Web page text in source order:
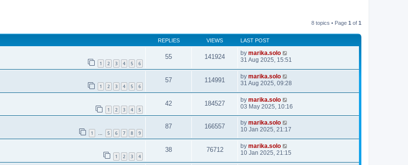
8 topics • Page 1 of 1
REPLIES VIEWS LAST POST
1 2 3 4 5 6
55 141924 by marika.solo
31 Aug 2025, 15:51
1 2 3 4 5 6
57 114991 by marika.solo
31 Aug 2025, 09:28
1 2 3 4 5
42 184527 by marika.solo
03 May 2025, 10:16
1 … 5 6 7 8 9
87 166557 by marika.solo
10 Jan 2025, 21:17
1 2 3 4
38 76712 by marika.solo
10 Jan 2025, 21:15